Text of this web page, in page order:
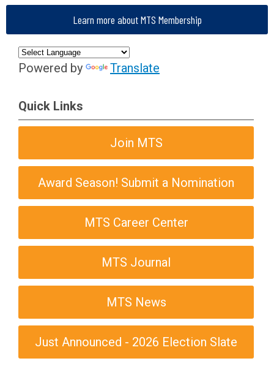
Learn more about MTS Membership
Powered by Translate
Quick Links
Join MTS
Award Season! Submit a Nomination
MTS Career Center
MTS Journal
MTS News
Just Announced - 2026 Election Slate